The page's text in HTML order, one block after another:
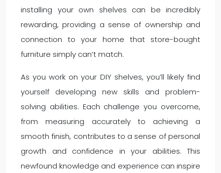
installing your own shelves can be incredibly
rewarding, providing a sense of ownership and
connection to your home that store-bought
furniture simply can’t match.
As you work on your DIY shelves, you’ll likely find
yourself developing new skills and problem-
solving abilities. Each challenge you overcome,
from measuring accurately to achieving a
smooth finish, contributes to a sense of personal
growth and confidence in your abilities. This
newfound knowledge and experience can inspire